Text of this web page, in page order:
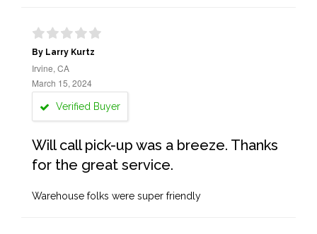
By Larry Kurtz
Irvine, CA
March 15, 2024
Verified Buyer
Will call pick-up was a breeze. Thanks
for the great service.
Warehouse folks were super friendly